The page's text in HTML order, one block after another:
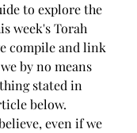
to explore the
week's Torah
compile and link
by no means
stated in
below.
even if we